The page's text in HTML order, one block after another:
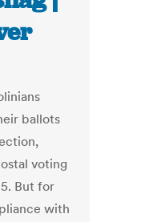
ballots
voting
But for
with